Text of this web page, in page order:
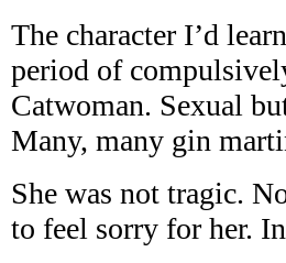
The character I’d
period of
Catwoman. Sexual
Many, many gin
She was not tragic.
to feel sorry for her.